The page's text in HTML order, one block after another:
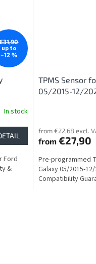
up to
–12 %
In stock
Ford
&
TPMS Sensor
05/2015-12/
from €22,68 excl.
from€27,90
Pre-programmed
Galaxy 05/2015-
Compatibility